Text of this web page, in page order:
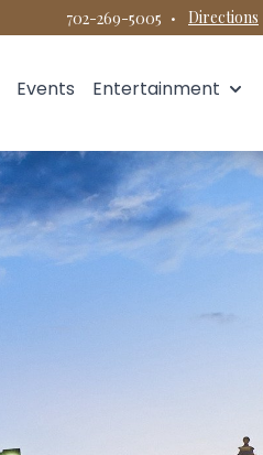
702-269-5005 · Directions
Events Entertainment